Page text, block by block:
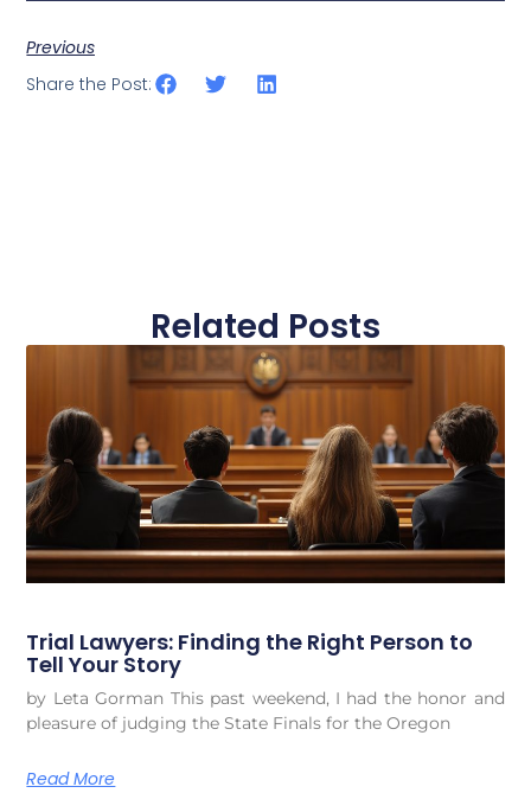
Previous
Share the Post:
Related Posts
Trial Lawyers: Finding the Right Person to
Tell Your Story
by Leta Gorman This past weekend, I had the honor and
pleasure of judging the State Finals for the Oregon
Read More